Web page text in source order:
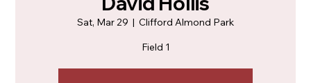
Sat, Mar 29
  |
Clifford Almond Park
Field 1